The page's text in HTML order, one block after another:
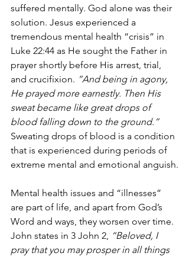
suffered mentally. God alone was their
solution. Jesus experienced a
tremendous mental health “crisis” in
Luke 22:44 as He sought the Father in
prayer shortly before His arrest, trial,
and crucifixion. “And being in agony,
He prayed more earnestly. Then His
sweat became like great drops of
blood falling down to the ground.”
Sweating drops of blood is a condition
that is experienced during periods of
extreme mental and emotional anguish.
Mental health issues and “illnesses”
are part of life, and apart from God’s
Word and ways, they worsen over time.
John states in 3 John 2, “Beloved, I
pray that you may prosper in all things